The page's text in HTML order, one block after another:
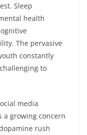
Sleep
health
The pervasive
constantly
to
media
a growing concern
rush